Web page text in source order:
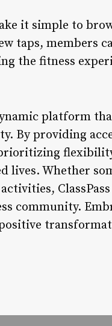
it simple to
taps, members
the fitness
platform
By providing
lives. Whether
community.